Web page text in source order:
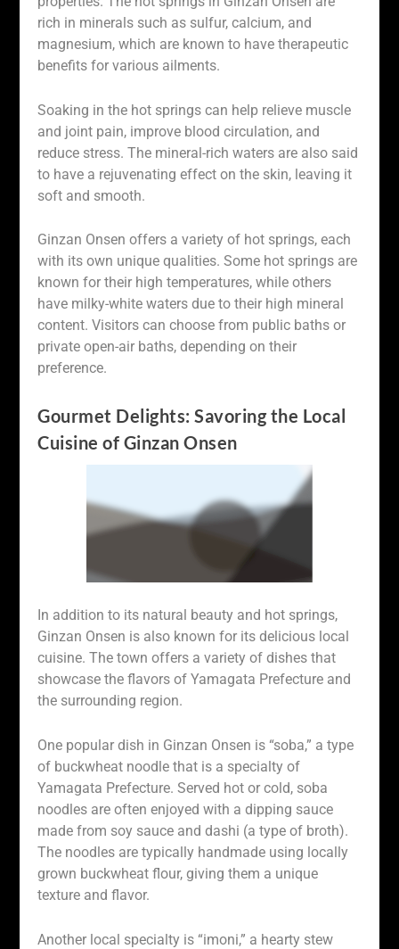
rich in minerals such as sulfur, calcium, and
magnesium, which are known to have therapeutic
benefits for various ailments.
Soaking in the hot springs can help relieve muscle
and joint pain, improve blood circulation, and
reduce stress. The mineral-rich waters are also said
to have a rejuvenating effect on the skin, leaving it
soft and smooth.
Ginzan Onsen offers a variety of hot springs, each
with its own unique qualities. Some hot springs are
known for their high temperatures, while others
have milky-white waters due to their high mineral
content. Visitors can choose from public baths or
private open-air baths, depending on their
preference.
Gourmet Delights: Savoring the Local
Cuisine of Ginzan Onsen
In addition to its natural beauty and hot springs,
Ginzan Onsen is also known for its delicious local
cuisine. The town offers a variety of dishes that
showcase the flavors of Yamagata Prefecture and
the surrounding region.
One popular dish in Ginzan Onsen is “soba,” a type
of buckwheat noodle that is a specialty of
Yamagata Prefecture. Served hot or cold, soba
noodles are often enjoyed with a dipping sauce
made from soy sauce and dashi (a type of broth).
The noodles are typically handmade using locally
grown buckwheat flour, giving them a unique
texture and flavor.
Another local specialty is “imoni,” a hearty stew